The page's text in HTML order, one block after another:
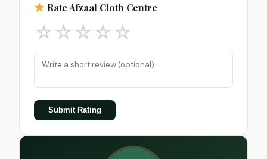
Rate Afzaal Cloth Centre
☆☆☆☆☆
Submit Rating